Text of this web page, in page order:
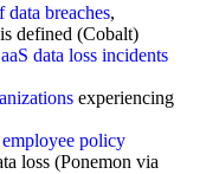
breaches,
defined (Cobalt)
data loss incidents
experiencing
policy
loss (Ponemon via